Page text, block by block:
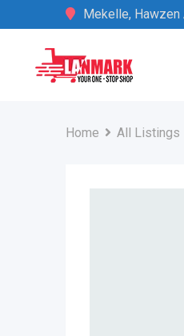
to
Mekelle, Hawzen
Home All Listings